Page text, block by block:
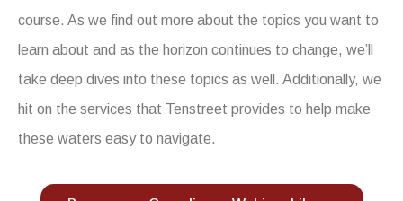
course. As we find out more about the topics you want to
learn about and as the horizon continues to change, we’ll
take deep dives into these topics as well. Additionally, we
hit on the services that Tenstreet provides to help make
these waters easy to navigate.